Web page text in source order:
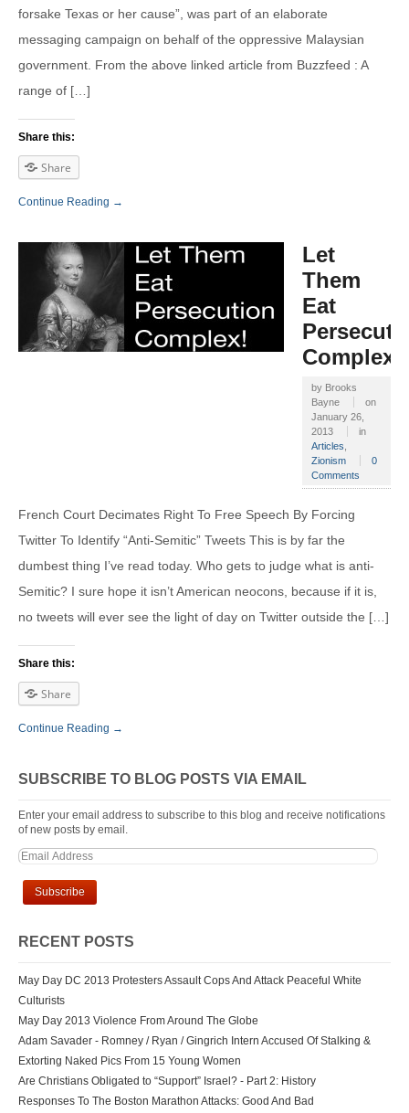
forsake Texas or her cause”, was part of an elaborate
messaging campaign on behalf of the oppressive Malaysian
government. From the above linked article from Buzzfeed : A
range of […]
Share this:
Share
Continue Reading →
Let
Them
Eat
Complex!
by Brooks
Bayne
on
January 26,
2013
in
Articles
Zionism
0
Comments
French Court Decimates Right To Free Speech By Forcing
Twitter To Identify “Anti-Semitic” Tweets This is by far the
dumbest thing I’ve read today. Who gets to judge what is anti-
Semitic? I sure hope it isn’t American neocons, because if it is,
no tweets will ever see the light of day on Twitter outside the […]
Share this:
Share
Continue Reading →
SUBSCRIBE TO BLOG POSTS VIA EMAIL
Enter your email address to subscribe to this blog and receive notifications
of new posts by email.
RECENT POSTS
May Day DC 2013 Protesters Assault Cops And Attack Peaceful White
Culturists
May Day 2013 Violence From Around The Globe
Adam Savader - Romney / Ryan / Gingrich Intern Accused Of Stalking &
Extorting Naked Pics From 15 Young Women
Are Christians Obligated to “Support” Israel? - Part 2: History
Responses To The Boston Marathon Attacks: Good And Bad